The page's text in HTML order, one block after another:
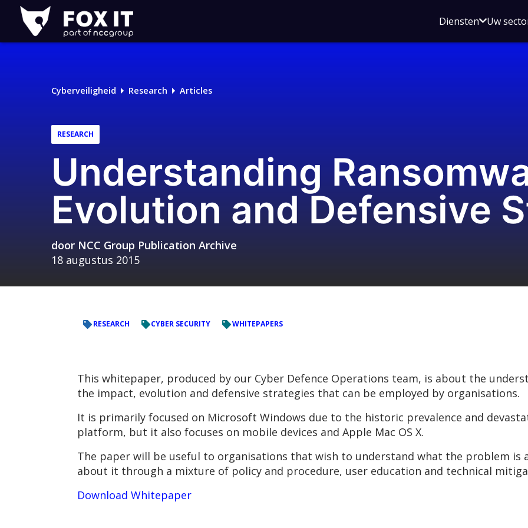
Fox-
IT
Logo
DienstenOpen
voor
Uw
Cyberveiligheid Research Articles
RESEARCH
Understanding
Evolution and Defensive
door NCC Group Publication Archive
18 augustus 2015
RESEARCH CYBER SECURITY WHITEPAPERS
This whitepaper, produced by our Cyber Defence Operations team, is about the
the impact, evolution and defensive strategies that can be employed by organisations.
It is primarily focused on Microsoft Windows due to the historic prevalence and
platform, but it also focuses on mobile devices and Apple Mac OS X.
The paper will be useful to organisations that wish to understand what the problem is
about it through a mixture of policy and procedure, user education and technical
Download Whitepaper